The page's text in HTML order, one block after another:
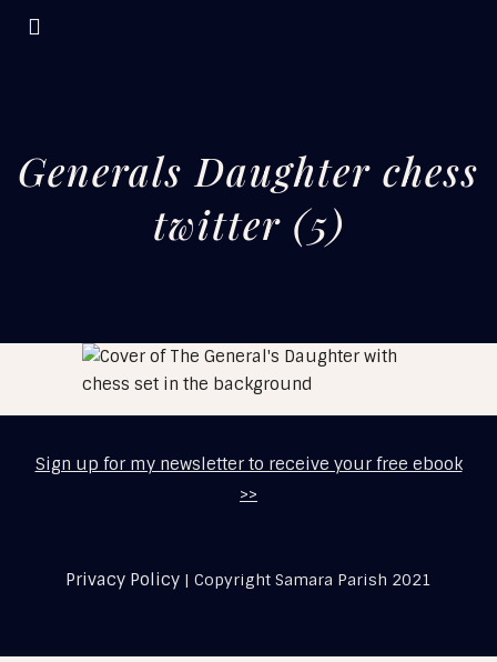
Generals Daughter chess
twitter (5)
Sign up for my newsletter to receive your free ebook
>>
Privacy Policy | Copyright Samara Parish 2021